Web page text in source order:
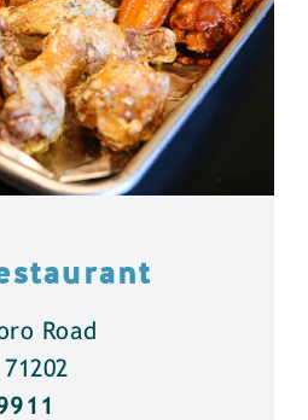
Road